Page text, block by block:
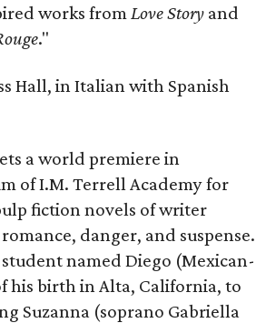
works from Love Story and
."
Hall, in Italian with Spanish
a world premiere in
of I.M. Terrell Academy for
fiction novels of writer
danger, and suspense.
named Diego (Mexican-
his birth in Alta, California, to
Suzanna (soprano Gabriella